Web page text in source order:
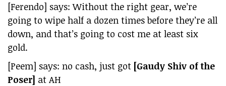
[Ferendo] says: Without the right gear, we’re
going to wipe half a dozen times before they’re all
down, and that’s going to cost me at least six
gold.
[Peem] says: no cash, just got [Gaudy Shiv of the
Poser] at AH